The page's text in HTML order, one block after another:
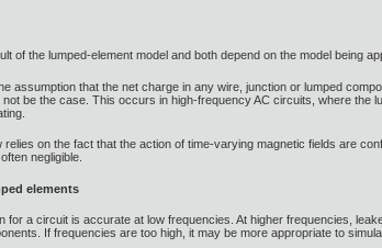
of the lumped-element model and both depend on the model being
assumption that the net charge in any wire, junction or lumped
be the case. This occurs in high-frequency AC circuits, where the
on the fact that the action of time-varying magnetic fields are
negligible.
elements
for a circuit is accurate at low frequencies. At higher frequencies,
If frequencies are too high, it may be more appropriate to